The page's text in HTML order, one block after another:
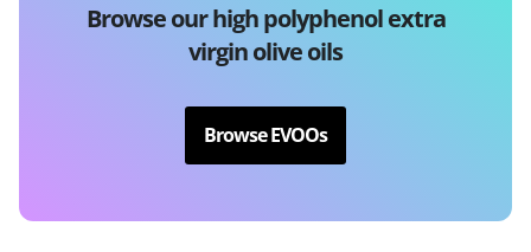
Browse our high polyphenol extra
virgin olive oils
Browse EVOOs